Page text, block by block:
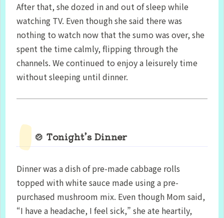
After that, she dozed in and out of sleep while
watching TV. Even though she said there was
nothing to watch now that the sumo was over, she
spent the time calmly, flipping through the
channels. We continued to enjoy a leisurely time
without sleeping until dinner.
🍲 Tonight’s Dinner
Dinner was a dish of pre-made cabbage rolls
topped with white sauce made using a pre-
purchased mushroom mix. Even though Mom said,
“I have a headache, I feel sick,” she ate heartily,